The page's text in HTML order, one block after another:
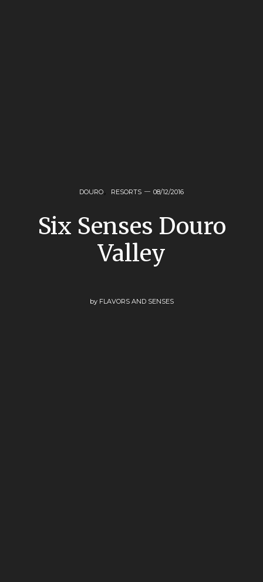
DOURO, RESORTS 08/12/2016
Six Senses Douro
Valley
by FLAVORS AND SENSES